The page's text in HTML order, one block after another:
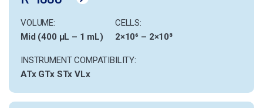
VOLUME:
Mid (400 µL – 1 mL)
CELLS:
2×10⁶ – 2×10⁸
INSTRUMENT COMPATIBILITY:
ATx GTx STx VLx